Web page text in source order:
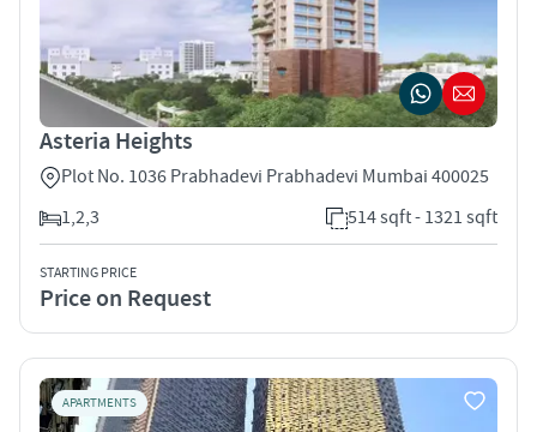
Asteria Heights
Plot No. 1036 Prabhadevi Prabhadevi Mumbai 400025
1,2,3
514 sqft - 1321 sqft
STARTING PRICE
Price on Request
APARTMENTS